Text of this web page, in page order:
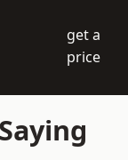
get a
price